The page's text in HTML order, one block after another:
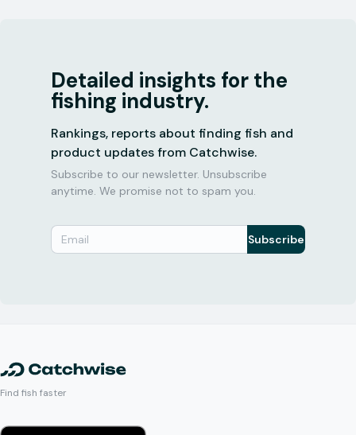
Detailed insights for the
fishing industry.
Rankings, reports about finding fish and
product updates from Catchwise.
Subscribe to our newsletter. Unsubscribe
anytime. We promise not to spam you.
Subscribe
Find fish faster